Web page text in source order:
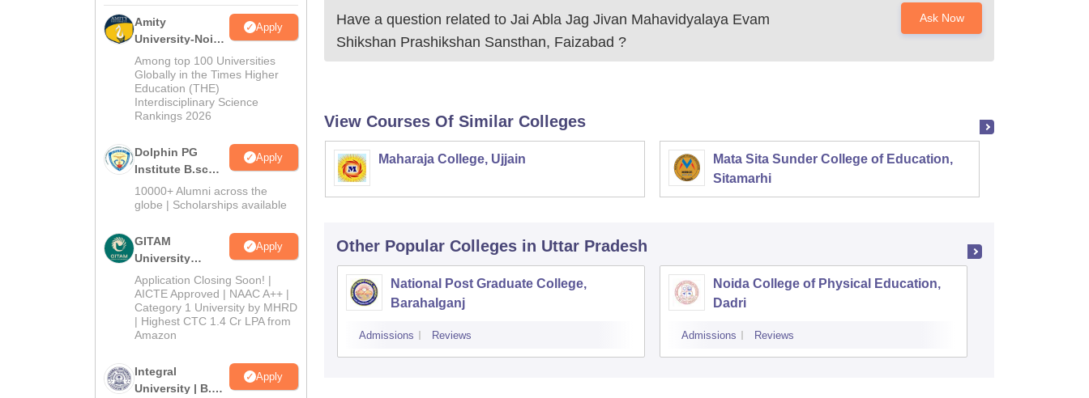
Amity
University-Noida
B.Sc Admissions
2026
Apply
Among top 100 Universities
Globally in the Times Higher
Education (THE)
Interdisciplinary Science
Rankings 2026
Dolphin PG
Institute B.sc
Admissions
2026
Apply
10000+ Alumni across the
globe | Scholarships available
GITAM
University
Admissions
2026
Apply
Application Closing Soon! |
AICTE Approved | NAAC A++ |
Category 1 University by MHRD
| Highest CTC 1.4 Cr LPA from
Amazon
Integral
University | B.Sc
Apply
Have a question related to Jai Abla Jag Jivan Mahavidyalaya Evam
Shikshan Prashikshan Sansthan, Faizabad ?
Ask Now
View Courses Of Similar Colleges
Maharaja College, Ujjain
Mata Sita Sunder College of Education,
Sitamarhi
Other Popular Colleges in Uttar Pradesh
National Post Graduate College,
Barahalganj
Admissions Reviews
Noida College of Physical Education,
Dadri
Admissions Reviews